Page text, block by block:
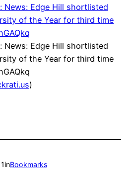
News: Edge Hill shortlisted
of the Year for third time
News: Edge Hill shortlisted
of the Year for third time
)
inBookmarks